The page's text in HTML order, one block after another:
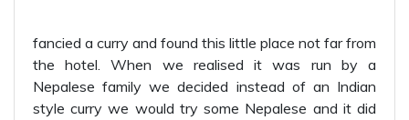
fancied a curry and found this little place not far from
the hotel. When we realised it was run by a
Nepalese family we decided instead of an Indian
style curry we would try some Nepalese and it did